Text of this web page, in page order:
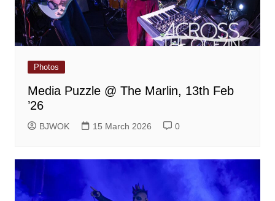
Photos
Media Puzzle @ The Marlin, 13th Feb
’26
BJWOK 15 March 2026 0